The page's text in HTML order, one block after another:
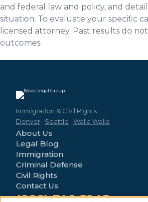
and federal law and policy, and
situation. To evaluate your specific
licensed attorney. Past results do
outcomes.
Immigration & Civil Rights
Denver · Seattle · Walla Walla
About Us
Legal Blog
Immigration
Criminal Defense
Civil Rights
Contact Us